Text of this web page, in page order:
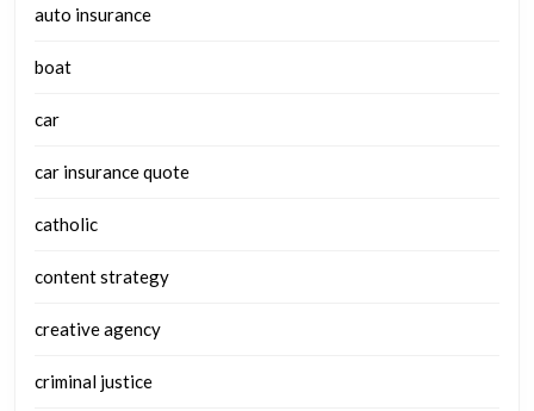
auto insurance
boat
car
car insurance quote
catholic
content strategy
creative agency
criminal justice